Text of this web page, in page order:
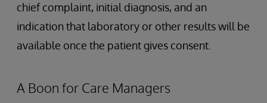
chief complaint, initial diagnosis, and an
indication that laboratory or other results will be
available once the patient gives consent.
A Boon for Care Managers